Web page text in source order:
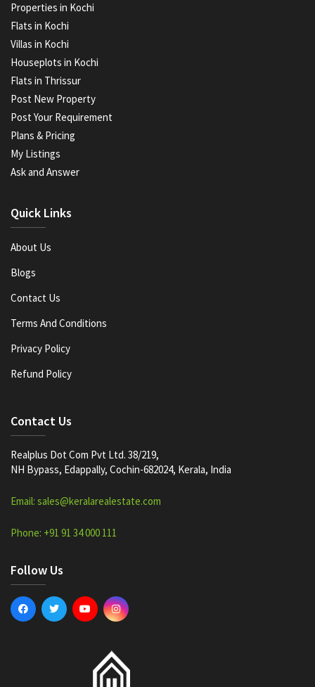
Properties in Kochi
Flats in Kochi
Villas in Kochi
Houseplots in Kochi
Flats in Thrissur
Post New Property
Post Your Requirement
Plans & Pricing
My Listings
Ask and Answer
Quick Links
About Us
Blogs
Contact Us
Terms And Conditions
Privacy Policy
Refund Policy
Contact Us
Realplus Dot Com Pvt Ltd. 38/219,
NH Bypass, Edappally, Cochin-682024, Kerala, India
Email: sales@keralarealestate.com
Phone: +91 91 34 000 111
Follow Us